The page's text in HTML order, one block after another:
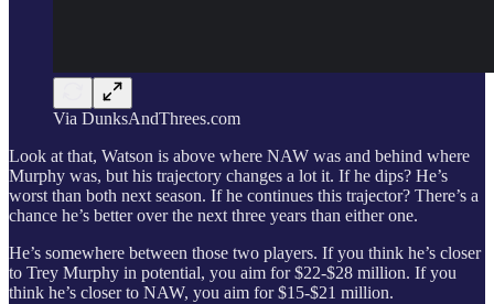
Via DunksAndThrees.com
Look at that, Watson is above where NAW was and behind where
Murphy was, but his trajectory changes a lot it. If he dips? He’s
worst than both next season. If he continues this trajector? There’s a
chance he’s better over the next three years than either one.
He’s somewhere between those two players. If you think he’s closer
to Trey Murphy in potential, you aim for $22-$28 million. If you
think he’s closer to NAW, you aim for $15-$21 million.